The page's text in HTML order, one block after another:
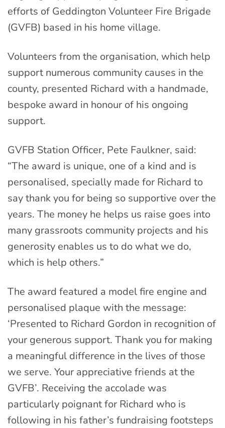
efforts of Geddington Volunteer Fire Brigade
(GVFB) based in his home village.
Volunteers from the organisation, which help
support numerous community causes in the
county, presented Richard with a handmade,
bespoke award in honour of his ongoing
support.
GVFB Station Officer, Pete Faulkner, said:
“The award is unique, one of a kind and is
personalised, specially made for Richard to
say thank you for being so supportive over the
years. The money he helps us raise goes into
many grassroots community projects and his
generosity enables us to do what we do,
which is help others.”
The award featured a model fire engine and
personalised plaque with the message:
‘Presented to Richard Gordon in recognition of
your generous support. Thank you for making
a meaningful difference in the lives of those
we serve. Your appreciative friends at the
GVFB’. Receiving the accolade was
particularly poignant for Richard who is
following in his father’s fundraising footsteps